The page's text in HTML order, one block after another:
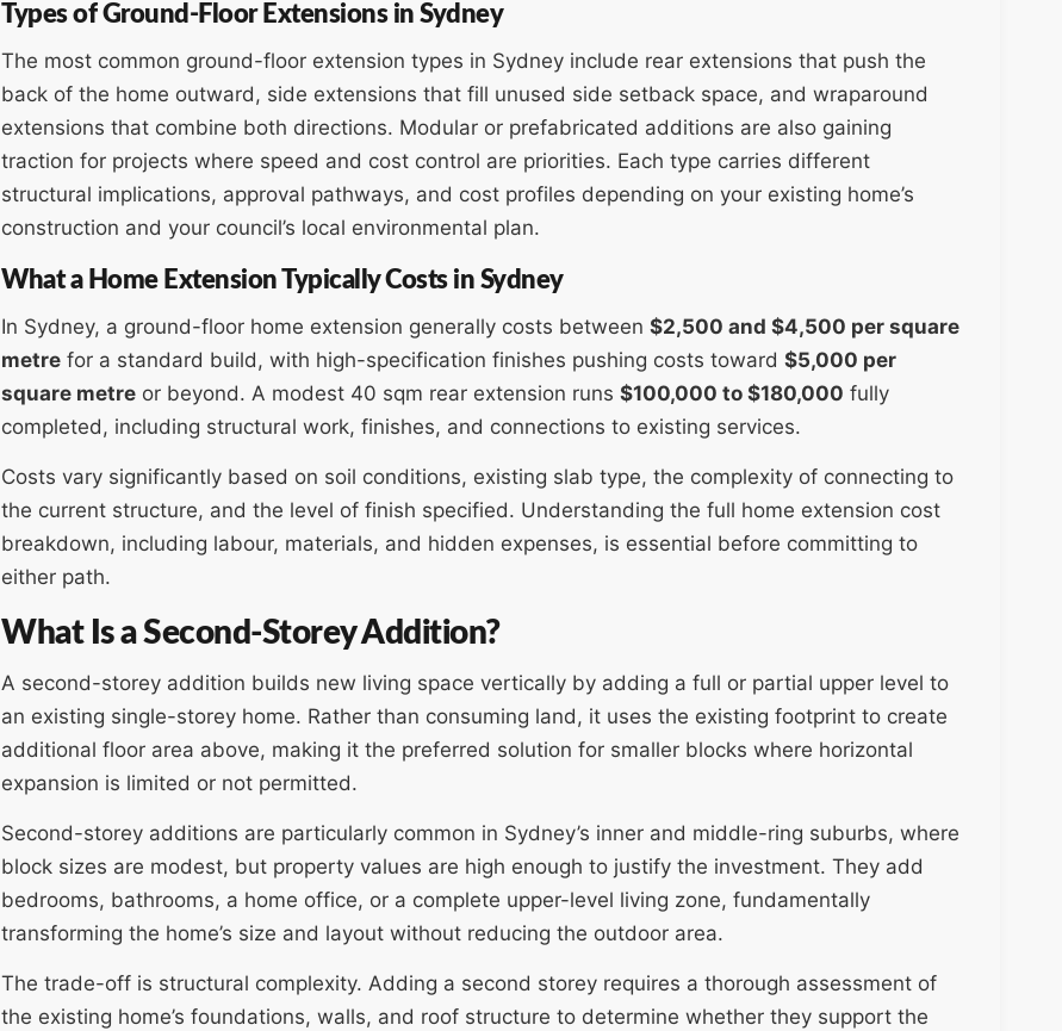
Types of Ground-Floor Extensions in Sydney
The most common ground-floor extension types in Sydney include rear extensions that push the
back of the home outward, side extensions that fill unused side setback space, and wraparound
extensions that combine both directions. Modular or prefabricated additions are also gaining
traction for projects where speed and cost control are priorities. Each type carries different
structural implications, approval pathways, and cost profiles depending on your existing home’s
construction and your council’s local environmental plan.
What a Home Extension Typically Costs in Sydney
In Sydney, a ground-floor home extension generally costs between $2,500 and $4,500 per square
metre for a standard build, with high-specification finishes pushing costs toward $5,000 per
square metre or beyond. A modest 40 sqm rear extension runs $100,000 to $180,000 fully
completed, including structural work, finishes, and connections to existing services.
Costs vary significantly based on soil conditions, existing slab type, the complexity of connecting to
the current structure, and the level of finish specified. Understanding the full home extension cost
breakdown, including labour, materials, and hidden expenses, is essential before committing to
either path.
What Is a Second-Storey Addition?
A second-storey addition builds new living space vertically by adding a full or partial upper level to
an existing single-storey home. Rather than consuming land, it uses the existing footprint to create
additional floor area above, making it the preferred solution for smaller blocks where horizontal
expansion is limited or not permitted.
Second-storey additions are particularly common in Sydney’s inner and middle-ring suburbs, where
block sizes are modest, but property values are high enough to justify the investment. They add
bedrooms, bathrooms, a home office, or a complete upper-level living zone, fundamentally
transforming the home’s size and layout without reducing the outdoor area.
The trade-off is structural complexity. Adding a second storey requires a thorough assessment of
the existing home’s foundations, walls, and roof structure to determine whether they support the